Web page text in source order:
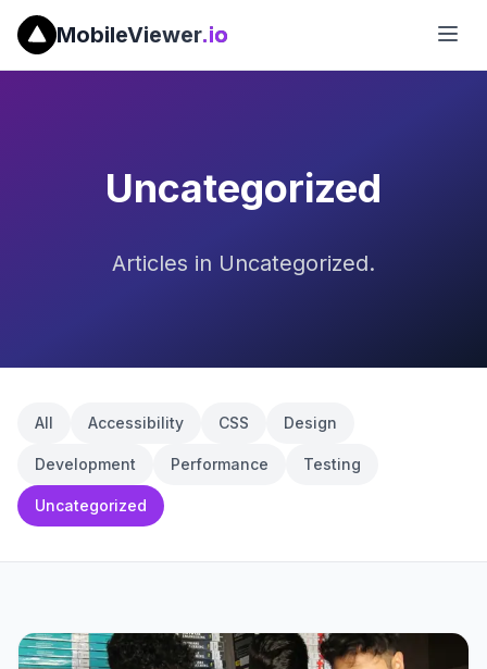
MobileViewer.io
Uncategorized
Articles in Uncategorized.
All Accessibility CSS Design
Development Performance Testing
Uncategorized